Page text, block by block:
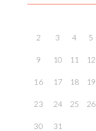
2 3 4 5
9 10 11 12
16 17 18 19
23 24 25 26
30 31